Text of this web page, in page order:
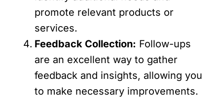
promote relevant products or
services.
Feedback Collection: Follow-ups
are an excellent way to gather
feedback and insights, allowing you
to make necessary improvements.